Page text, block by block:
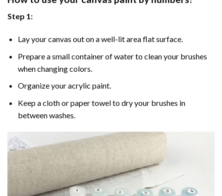
Step 1:
Lay your canvas out on a well-lit area flat surface.
Prepare a small container of water to clean your brushes
when changing colors.
Organize your acrylic paint.
Keep a cloth or paper towel to dry your brushes in
between washes.